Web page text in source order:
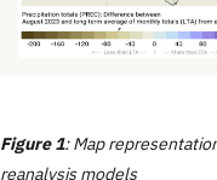
Figure 1: Map
reanalysis models